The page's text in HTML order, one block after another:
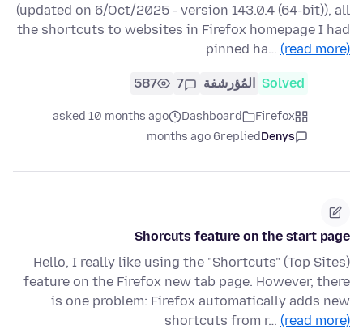
(updated on 6/Oct/2025 - version 143.0.4 (64-bit)), all
the shortcuts to websites in Firefox homepage I had
pinned ha… (read more)
Solved المُؤرشفة 7
587
Firefox
Dashboard
asked 10 months ago
Denys
replied
6 months ago
Shorcuts feature on the start page
Hello, I really like using the "Shortcuts" (Top Sites)
feature on the Firefox new tab page. However, there
is one problem: Firefox automatically adds new
shortcuts from r… (read more)